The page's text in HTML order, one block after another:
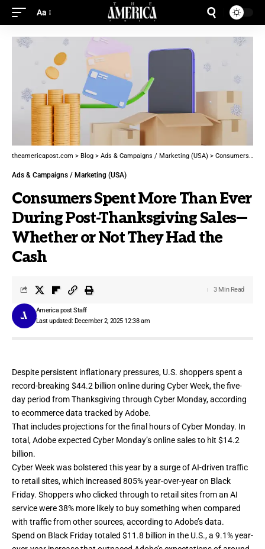
Aa
theamericapost.com > Blog > Ads & Campaigns / Marketing (USA) > Consumers Spent More Than Ever During Post-Thanksgiving Sales—Whether or Not They Had the Cash
Ads & Campaigns / Marketing (USA)
Consumers Spent More Than Ever
During Post-Thanksgiving Sales—
Whether or Not They Had the
Cash
Last updated: December 2, 2025 12:38 am
America post Staff
3 Min Read
Despite persistent inflationary pressures, U.S. shoppers spent a
record-breaking $44.2 billion online during Cyber Week, the five-
day period from Thanksgiving through Cyber Monday, according
to ecommerce data tracked by Adobe.
That includes projections for the final hours ofCyber Monday. In
total, Adobe expected Cyber Monday’s online sales to hit $14.2
billion.
Cyber Week was bolstered this year by a surge ofAI-driven traffic
to retail sites, which increased 805% year-over-year on Black
Friday. Shoppers who clicked through to retail sites from an AI
service were 38% more likely to buy something when compared
with traffic from other sources, according to Adobe’s data.
Spend on Black Friday totaled $11.8 billion in the U.S., a 9.1% year-